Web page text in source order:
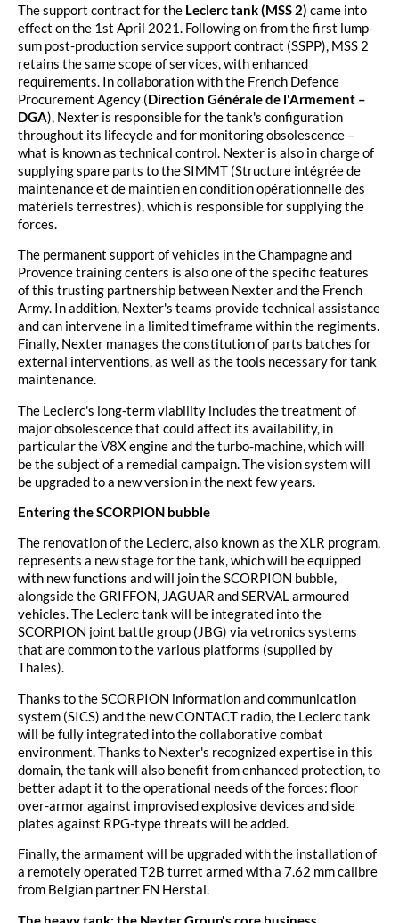
The support contract for the Leclerc tank (MSS 2) came into
effect on the 1st April 2021. Following on from the first lump-
sum post-production service support contract (SSPP), MSS 2
retains the same scope of services, with enhanced
requirements. In collaboration with the French Defence
Procurement Agency (Direction Générale de l'Armement –
DGA), Nexter is responsible for the tank's configuration
throughout its lifecycle and for monitoring obsolescence –
what is known as technical control. Nexter is also in charge of
supplying spare parts to the SIMMT (Structure intégrée de
maintenance et de maintien en condition opérationnelle des
matériels terrestres), which is responsible for supplying the
forces.
The permanent support of vehicles in the Champagne and
Provence training centers is also one of the specific features
of this trusting partnership between Nexter and the French
Army. In addition, Nexter's teams provide technical assistance
and can intervene in a limited timeframe within the regiments.
Finally, Nexter manages the constitution of parts batches for
external interventions, as well as the tools necessary for tank
maintenance.
The Leclerc's long-term viability includes the treatment of
major obsolescence that could affect its availability, in
particular the V8X engine and the turbo-machine, which will
be the subject of a remedial campaign. The vision system will
be upgraded to a new version in the next few years.
Entering the SCORPION bubble
The renovation of the Leclerc, also known as the XLR program,
represents a new stage for the tank, which will be equipped
with new functions and will join the SCORPION bubble,
alongside the GRIFFON, JAGUAR and SERVAL armoured
vehicles. The Leclerc tank will be integrated into the
SCORPION joint battle group (JBG) via vetronics systems
that are common to the various platforms (supplied by
Thales).
Thanks to the SCORPION information and communication
system (SICS) and the new CONTACT radio, the Leclerc tank
will be fully integrated into the collaborative combat
environment. Thanks to Nexter's recognized expertise in this
domain, the tank will also benefit from enhanced protection, to
better adapt it to the operational needs of the forces: floor
over-armor against improvised explosive devices and side
plates against RPG-type threats will be added.
Finally, the armament will be upgraded with the installation of
a remotely operated T2B turret armed with a 7.62 mm calibre
from Belgian partner FN Herstal.